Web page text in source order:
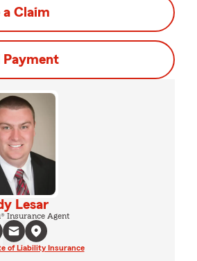
a Claim
Payment
Lesar
Insurance Agent
of Liability Insurance